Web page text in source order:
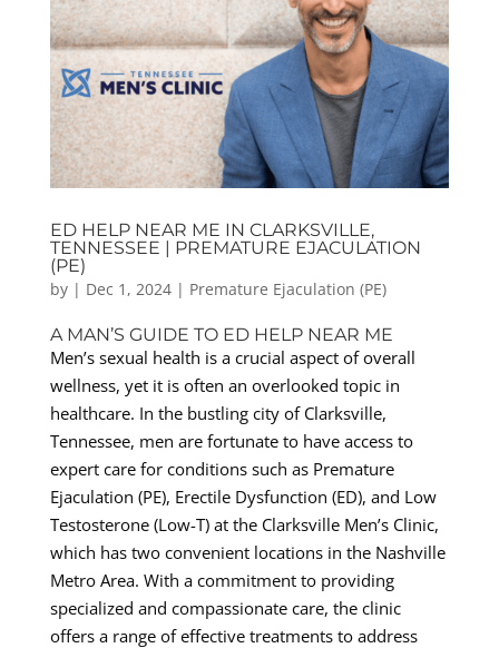
ED HELP NEAR ME IN CLARKSVILLE,
TENNESSEE | PREMATURE EJACULATION
(PE)
by | Dec 1, 2024| Premature Ejaculation (PE)
A MAN’S GUIDE TO ED HELP NEAR ME
Men’s sexual health is a crucial aspect of overall
wellness, yet it is often an overlooked topic in
healthcare. In the bustling city of Clarksville,
Tennessee, men are fortunate to have access to
expert care for conditions such as Premature
Ejaculation (PE), Erectile Dysfunction (ED), and Low
Testosterone (Low-T) at the Clarksville Men’s Clinic,
which has two convenient locations in the Nashville
Metro Area. With a commitment to providing
specialized and compassionate care, the clinic
offers a range of effective treatments to address